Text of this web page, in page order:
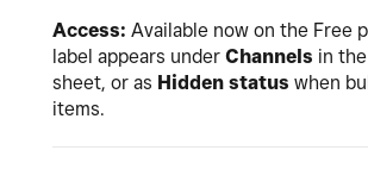
Access: Available now on the Free
label appears under Channels in
sheet, or as Hidden status when
items.